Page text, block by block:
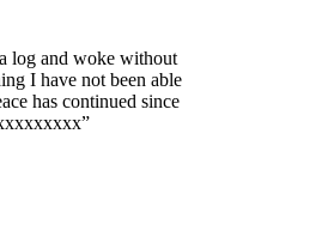
log and woke without
I have not been able
has continued since